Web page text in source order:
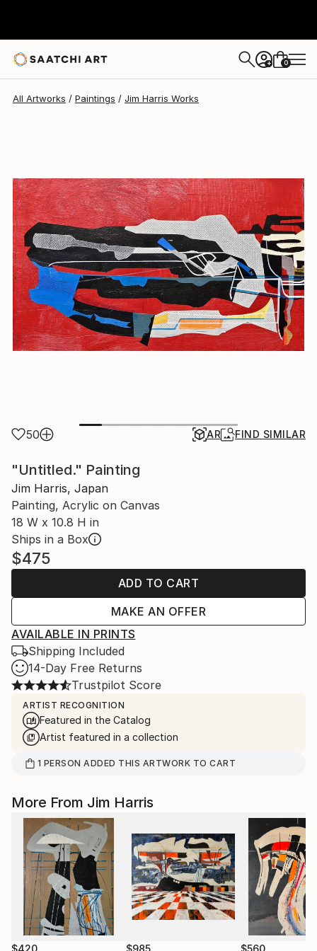
+ 0
All Artworks Paintings Jim Harris Works
50 AR FIND SIMILAR
"Untitled." Painting
Jim Harris, Japan
Painting, Acrylic on Canvas
18 W x 10.8 H in
Ships in a Box
$475
ADD TO CART
MAKE AN OFFER
AVAILABLE IN PRINTS
Shipping Included
14-Day Free Returns
Trustpilot Score
ARTIST RECOGNITION
Featured in the Catalog
Artist featured in a collection
1 PERSON ADDED THIS ARTWORK TO CART
More From Jim Harris
$420 $985 $560